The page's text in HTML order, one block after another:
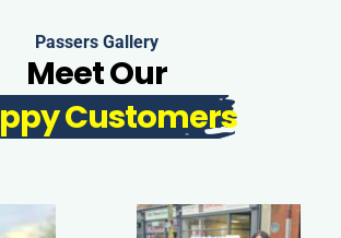
Passers Gallery
Meet Our
Customers